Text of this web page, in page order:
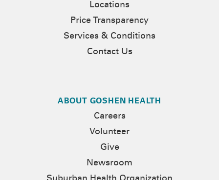
Locations
Price Transparency
Services & Conditions
Contact Us
ABOUT GOSHEN HEALTH
Careers
Volunteer
Give
Newsroom